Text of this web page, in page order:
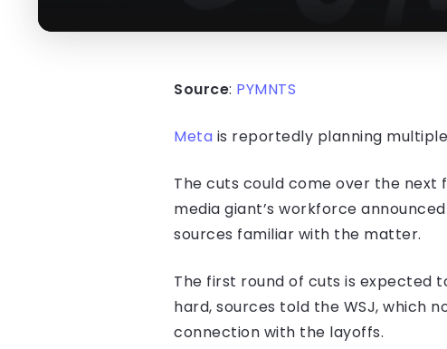
Source: PYMNTS
Meta is reportedly planning
The cuts could come over the next
media giant’s workforce
sources familiar with the matter.
The first round of cuts is expected
hard, sources told the WSJ, which
connection with the layoffs.